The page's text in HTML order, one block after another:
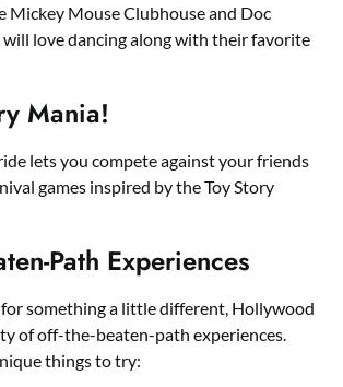
Mickey Mouse Clubhouse and Doc
love dancing along with their favorite
Mania!
lets you compete against your friends
games inspired by the Toy Story
Path Experiences
for something a little different, Hollywood
of off-the-beaten-path experiences.
things to try: